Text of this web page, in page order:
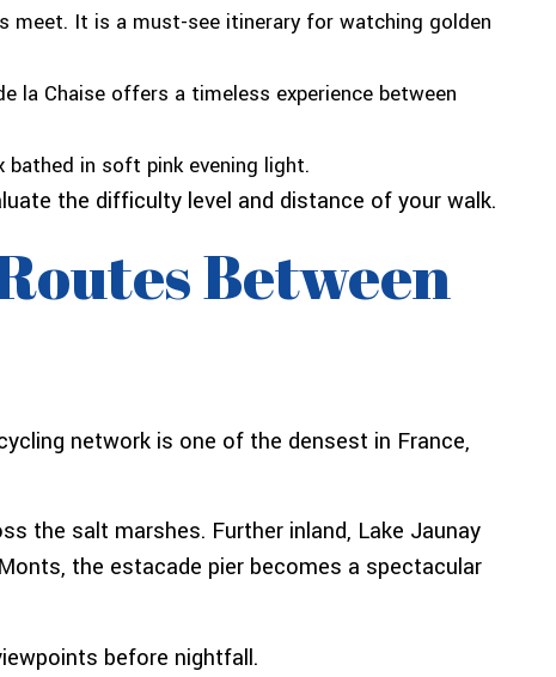
meet. It is a must-see itinerary for watching golden
la Chaise offers a timeless experience between
bathed in soft pink evening light.
the difficulty level and distance of your walk.
Between
network is one of the densest in France,
the salt marshes. Further inland, Lake Jaunay
the estacade pier becomes a spectacular
before nightfall.